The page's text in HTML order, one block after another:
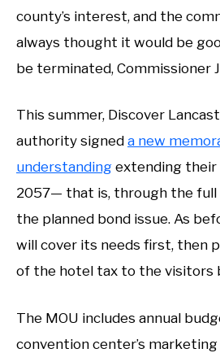
county’s interest, and the
always thought it would be
be terminated, Commissioner
This summer, Discover
authority signed a new
understanding extending
2057— that is, through the
the planned bond issue. As
will cover its needs first, then
of the hotel tax to the visitors
The MOU includes annual
convention center’s